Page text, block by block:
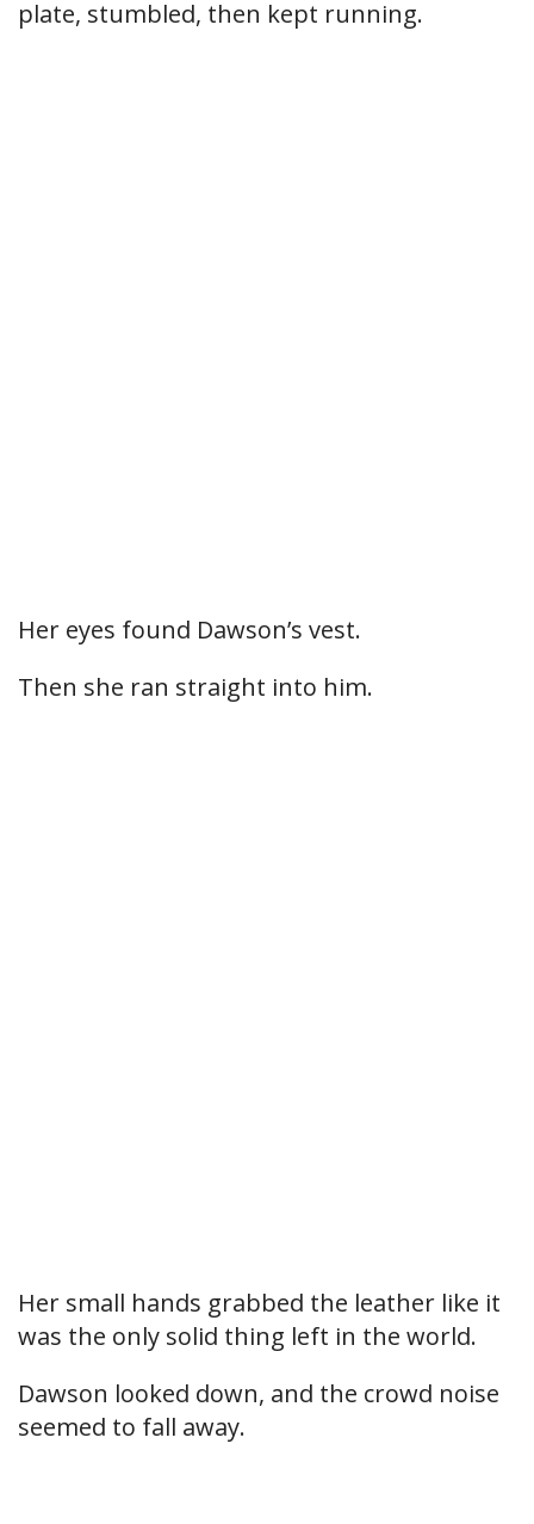
plate, stumbled, then kept running.
Her eyes found Dawson’s vest.
Then she ran straight into him.
Her small hands grabbed the leather like it
was the only solid thing left in the world.
Dawson looked down, and the crowd noise
seemed to fall away.